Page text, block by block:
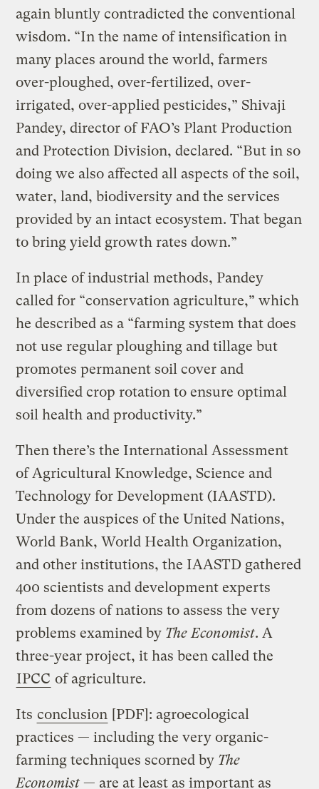
again bluntly contradicted the conventional
wisdom. “In the name of intensification in
many places around the world, farmers
over-ploughed, over-fertilized, over-
irrigated, over-applied pesticides,” Shivaji
Pandey, director of FAO’s Plant Production
and Protection Division, declared. “But in so
doing we also affected all aspects of the soil,
water, land, biodiversity and the services
provided by an intact ecosystem. That began
to bring yield growth rates down.”
In place of industrial methods, Pandey
called for “conservation agriculture,” which
he described as a “farming system that does
not use regular ploughing and tillage but
promotes permanent soil cover and
diversified crop rotation to ensure optimal
soil health and productivity.”
Then there’s the International Assessment
of Agricultural Knowledge, Science and
Technology for Development (IAASTD).
Under the auspices of the United Nations,
World Bank, World Health Organization,
and other institutions, the IAASTD gathered
400 scientists and development experts
from dozens of nations to assess the very
problems examined by The Economist. A
three-year project, it has been called the
IPCC of agriculture.
Its conclusion [PDF]: agroecological
practices — including the very organic-
farming techniques scorned by The
Economist — are at least as important as